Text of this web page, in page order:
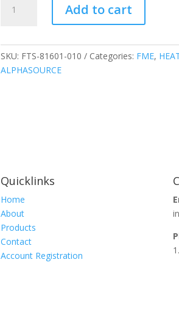
Heat
x
1.75
Add to cart
SKU: FTS-81601-010 Categories: FME,
ALPHASOURCE
Quicklinks
Home
About
Products
Contact
Account Registration